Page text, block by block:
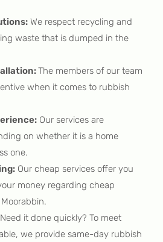
We respect recycling and
waste that is dumped in the
The members of our team
when it comes to rubbish
Our services are
on whether it is a home
one.
Our cheap services offer you
money regarding cheap
Need it done quickly? To meet
we provide same-day rubbish